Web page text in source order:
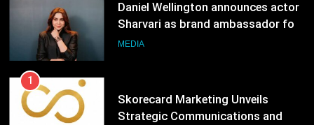
Daniel Wellington announces actor
Sharvari as brand ambassador for
India watch portfolio
MEDIA
1
Skorecard Marketing Unveils
Strategic Communications and